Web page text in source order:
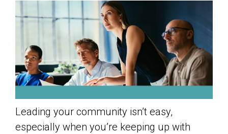
Leading your community isn’t easy,
especially when you’re keeping up with